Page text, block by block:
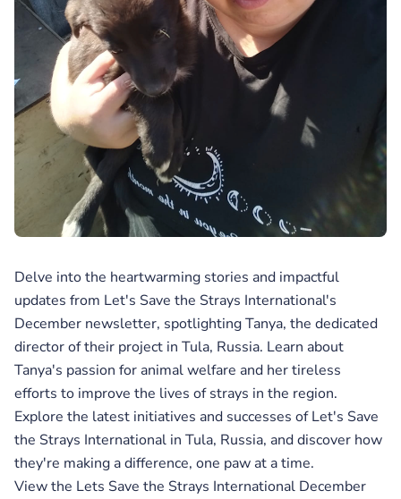
Delve into the heartwarming stories and impactful
updates from Let's Save the Strays International's
December newsletter, spotlighting Tanya, the dedicated
director of their project in Tula, Russia. Learn about
Tanya's passion for animal welfare and her tireless
efforts to improve the lives of strays in the region.
Explore the latest initiatives and successes of Let's Save
the Strays International in Tula, Russia, and discover how
they're making a difference, one paw at a time.
View the Lets Save the Strays International December